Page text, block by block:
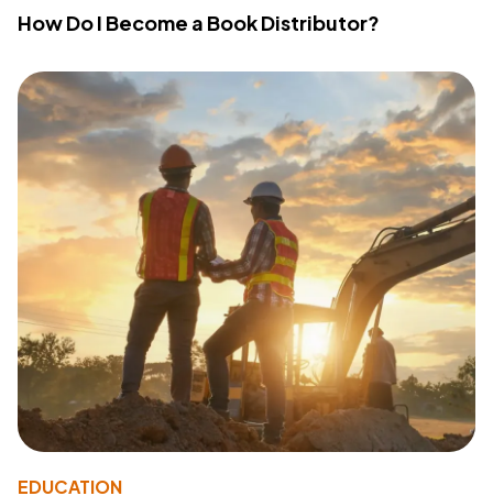
How Do I Become a Book Distributor?
EDUCATION